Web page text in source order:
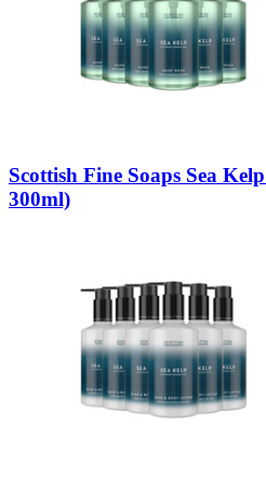
Scottish Fine Soaps Sea
300ml)